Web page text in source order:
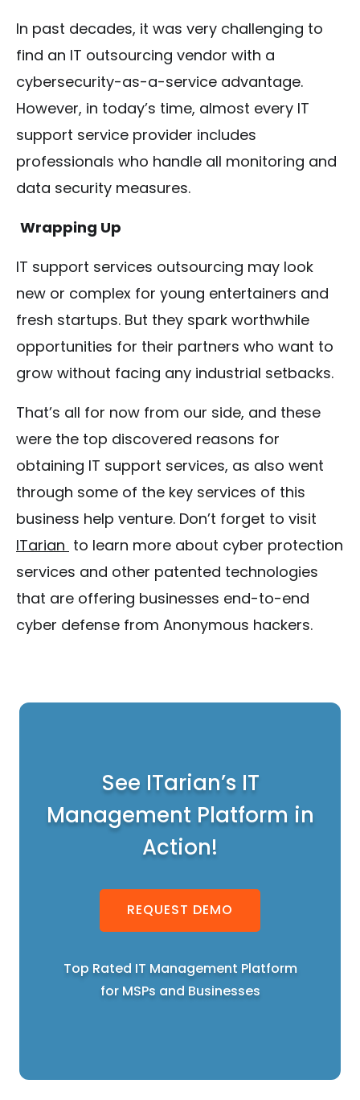
In past decades, it was very challenging to
find an IT outsourcing vendor with a
cybersecurity-as-a-service advantage.
However, in today’s time, almost every IT
support service provider includes
professionals who handle all monitoring and
data security measures.
Wrapping Up
IT support services outsourcing may look
new or complex for young entertainers and
fresh startups. But they spark worthwhile
opportunities for their partners who want to
grow without facing any industrial setbacks.
That’s all for now from our side, and these
were the top discovered reasons for
obtaining IT support services, as also went
through some of the key services of this
business help venture. Don’t forget to visit
ITarian to learn more about cyber protection
services and other patented technologies
that are offering businesses end-to-end
cyber defense from Anonymous hackers.
See ITarian’s IT
Management Platform in
Action!
REQUEST DEMO
Top Rated IT Management Platform
for MSPs and Businesses